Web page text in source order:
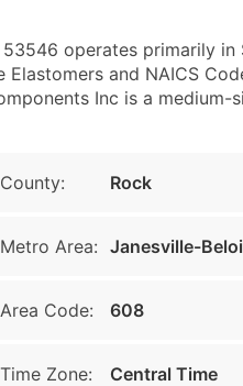
operates primarily in
and NAICS
Inc is a medium-
County: Rock
Metro Area: Janesville-
Area Code: 608
Time Zone: Central Time